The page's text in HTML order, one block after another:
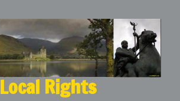
Local Rights